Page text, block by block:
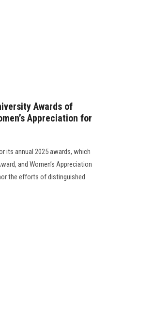
Awards of
Appreciation for
its annual 2025 awards, which
and Women’s Appreciation
the efforts of distinguished